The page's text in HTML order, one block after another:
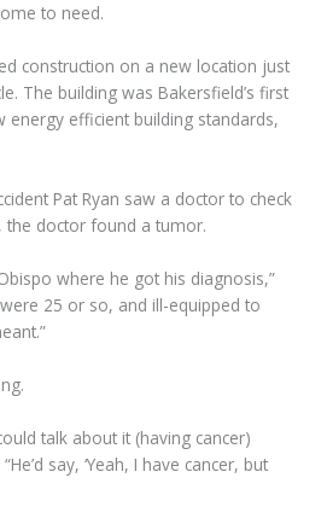
to need.
construction on a new location just
The building was Bakersfield’s first
energy efficient building standards,
Pat Ryan saw a doctor to check
the doctor found a tumor.
where he got his diagnosis,”
25 or so, and ill-equipped to
talk about it (having cancer)
say, ‘Yeah, I have cancer, but